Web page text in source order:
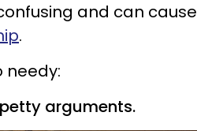
and can cause
.
needy:
arguments.